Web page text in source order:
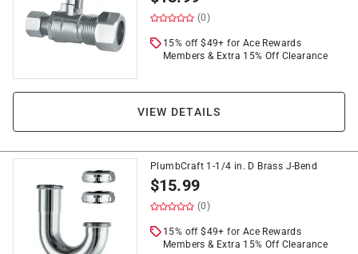
(0)
15% off $49+ for Ace Rewards
Members & Extra 15% Off Clearance
VIEW DETAILS
PlumbCraft 1-1/4 in. D Brass J-Bend
$15.99
(0)
15% off $49+ for Ace Rewards
Members & Extra 15% Off Clearance